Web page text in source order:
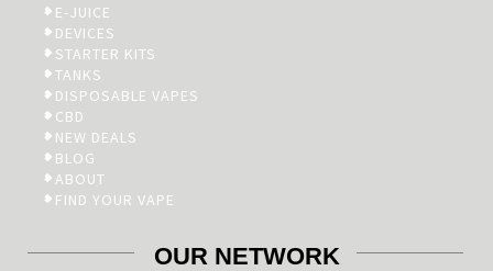
E-JUICE
DEVICES
STARTER KITS
TANKS
DISPOSABLE VAPES
CBD
NEW DEALS
BLOG
ABOUT
FIND YOUR VAPE
OUR NETWORK